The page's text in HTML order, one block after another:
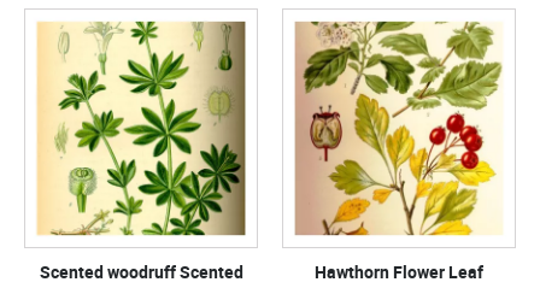
Scented woodruff Scented
Hawthorn Flower Leaf